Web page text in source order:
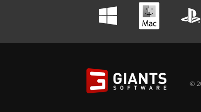
©